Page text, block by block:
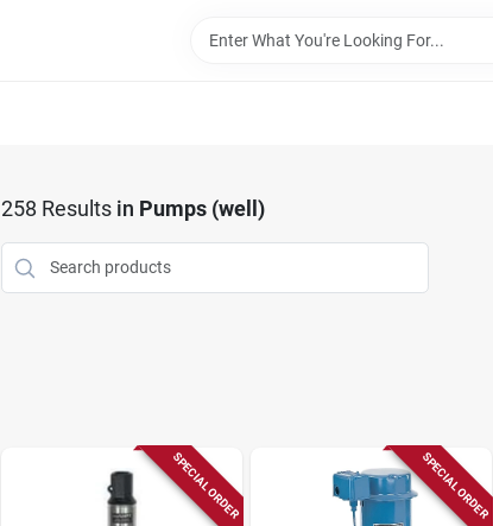
258 Results in Pumps (well)
SPECIAL ORDER SPECIAL ORDER